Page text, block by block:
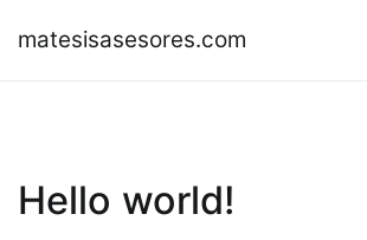
matesisasesores.com
Hello world!